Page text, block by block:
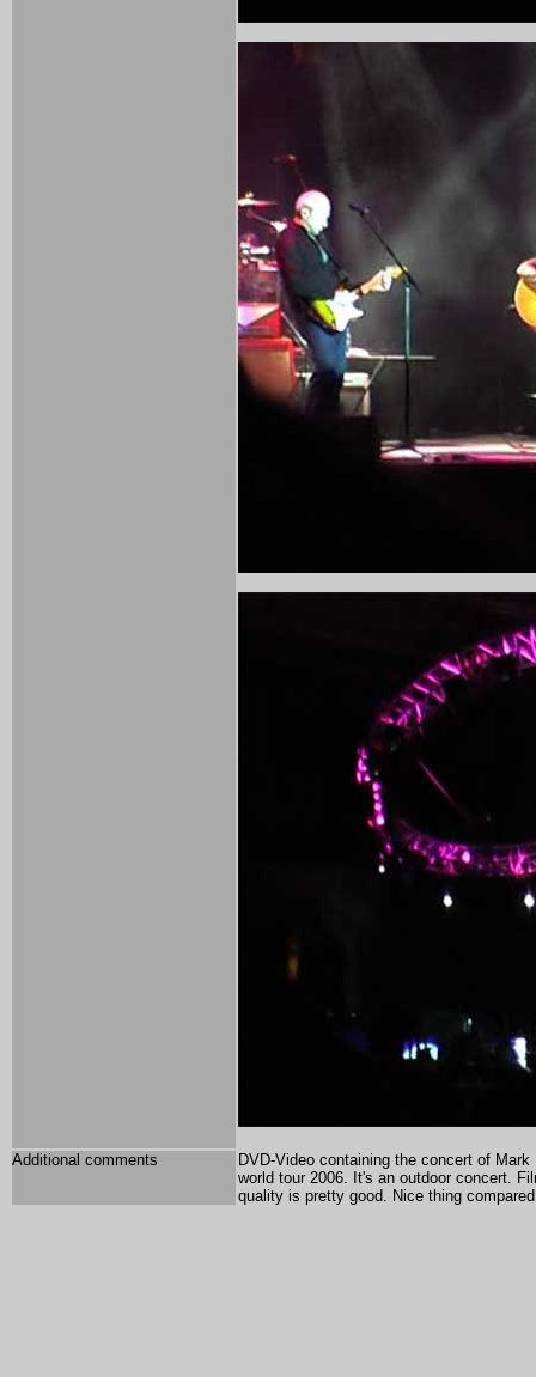
Additional comments
DVD-Video containing the concert of
world tour 2006. It's an outdoor concert.
quality is pretty good. Nice thing